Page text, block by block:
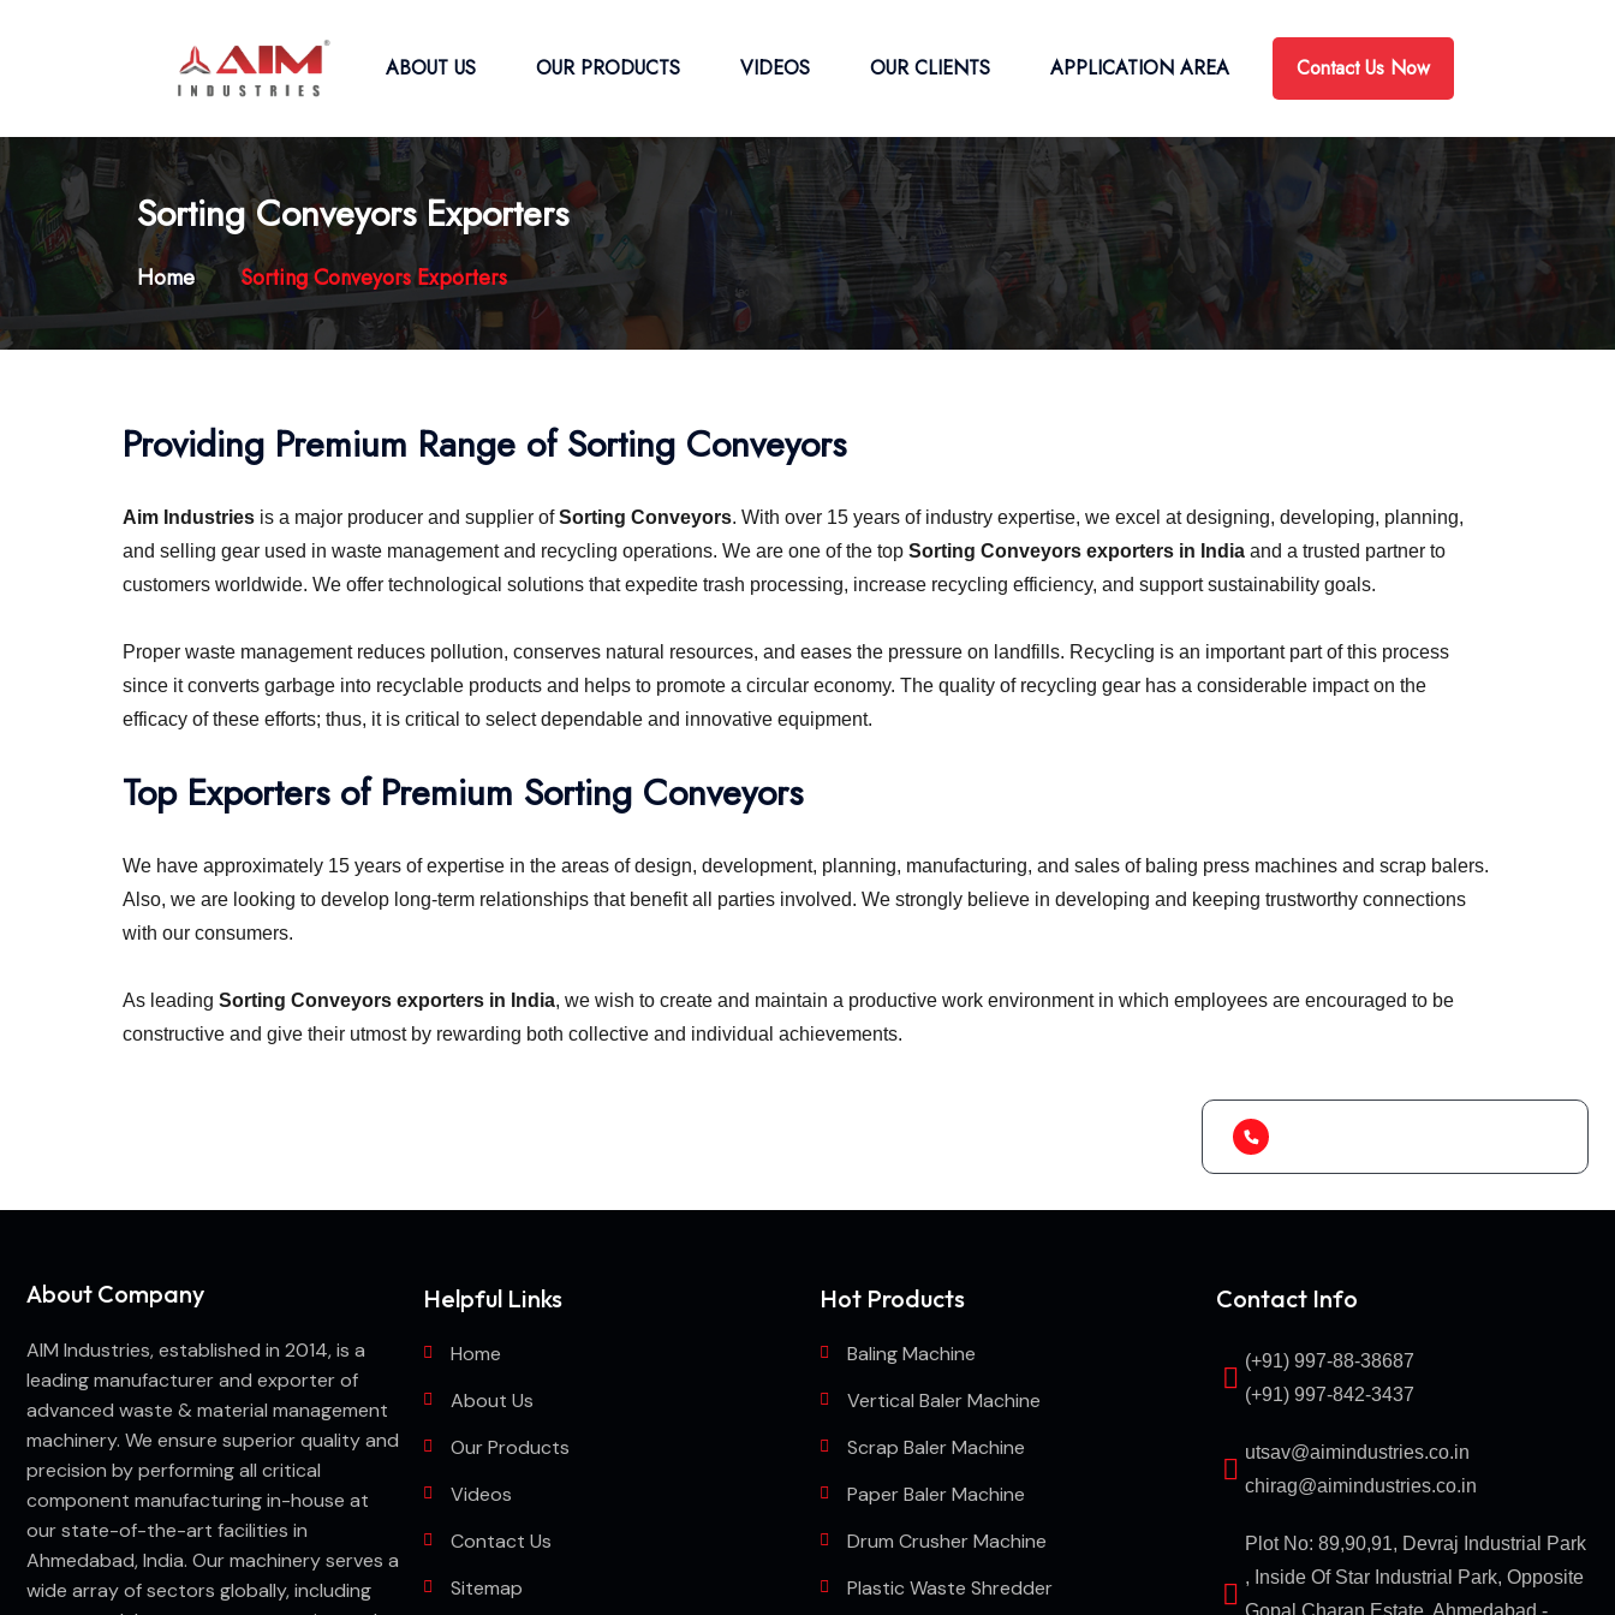
ABOUT US OUR PRODUCTS VIDEOS OUR CLIENTS APPLICATION AREA Contact Us Now
Sorting Conveyors Exporters
Home Sorting Conveyors Exporters
Providing Premium Range of Sorting Conveyors
Aim Industries is a major producer and supplier ofSorting Conveyors. With over 15 years of industry expertise, we excel at designing, developing, planning,
and selling gear used in waste management and recycling operations. We are one of the top Sorting Conveyors exporters in India and a trusted partner to
customers worldwide. We offer technological solutions that expedite trash processing, increase recycling efficiency, and support sustainability goals.
Proper waste management reduces pollution, conserves natural resources, and eases the pressure on landfills. Recycling is an important part of this process
since it converts garbage into recyclable products and helps to promote a circular economy. The quality of recycling gear has a considerable impact on the
efficacy of these efforts; thus, it is critical to select dependable and innovative equipment.
Top Exporters of Premium Sorting Conveyors
We have approximately 15 years of expertise in the areas of design, development, planning, manufacturing, and sales of baling press machines and scrap balers.
Also, we are looking to develop long-term relationships that benefit all parties involved. We strongly believe in developing and keeping trustworthy connections
with our consumers.
As leading Sorting Conveyors exporters in India, we wish to create and maintain a productive work environment in which employees are encouraged to be
constructive and give their utmost by rewarding both collective and individual achievements.
About Company
AIM Industries, established in 2014, is a
leading manufacturer and exporter of
advanced waste & material management
machinery. We ensure superior quality and
precision by performing all critical
component manufacturing in-house at
our state-of-the-art facilities in
Ahmedabad, India. Our machinery serves a
wide array of sectors globally, including
Helpful Links
Home
About Us
Our Products
Videos
Contact Us
Sitemap
Hot Products
Baling Machine
Vertical Baler Machine
Scrap Baler Machine
Paper Baler Machine
Drum Crusher Machine
Plastic Waste Shredder
Contact Info
(+91) 997-88-38687
(+91) 997-842-3437
utsav@aimindustries.co.in
chirag@aimindustries.co.in
Plot No: 89,90,91, Devraj Industrial Park
, Inside Of Star Industrial Park, Opposite
Gopal Charan Estate, Ahmedabad -